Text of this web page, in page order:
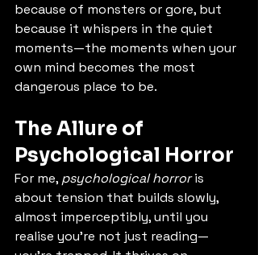
because of monsters or gore, but
because it whispers in the quiet
moments—the moments when your
own mind becomes the most
dangerous place to be.
The Allure of
Psychological Horror
For me, psychological horror is
about tension that builds slowly,
almost imperceptibly, until you
realise you’re not just reading—